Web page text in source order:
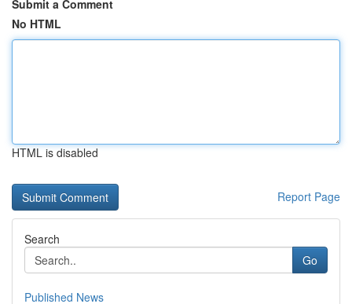
Submit a Comment
No HTML
HTML is disabled
Report Page
Search
Go
Published News